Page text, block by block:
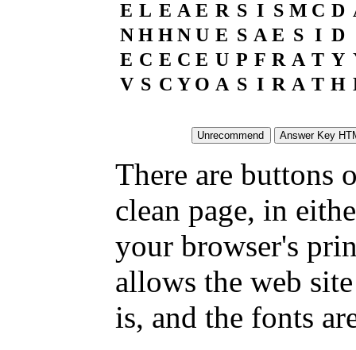
E L E A E R S I S M C D
N H HN U E S A E S I D
E C E C E U P F R A T Y
V S C Y O A S I R A T H
There are buttons
clean page, in
your browser's
allows the web
is, and the fonts